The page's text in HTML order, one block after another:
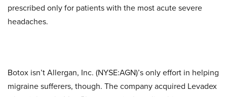
prescribed only for patients with the most acute severe
headaches.
Botox isn’t Allergan, Inc. (NYSE:AGN)’s only effort in helping
migraine sufferers, though. The company acquired Levadex